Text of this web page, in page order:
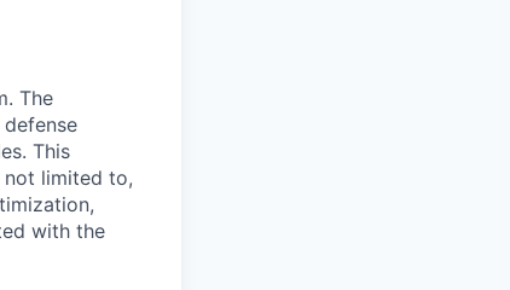
The
This
not limited to,
with the